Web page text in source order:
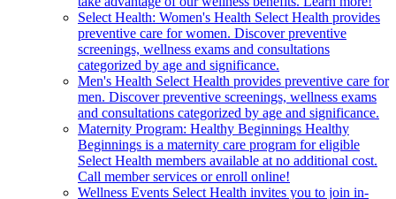
Select Health: Women's Health Select Health provides
preventive care for women. Discover preventive
screenings, wellness exams and consultations
categorized by age and significance.
Men's Health Select Health provides preventive care for
men. Discover preventive screenings, wellness exams
and consultations categorized by age and significance.
Maternity Program: Healthy Beginnings Healthy
Beginnings is a maternity care program for eligible
Select Health members available at no additional cost.
Call member services or enroll online!
Wellness Events Select Health invites you to join in-